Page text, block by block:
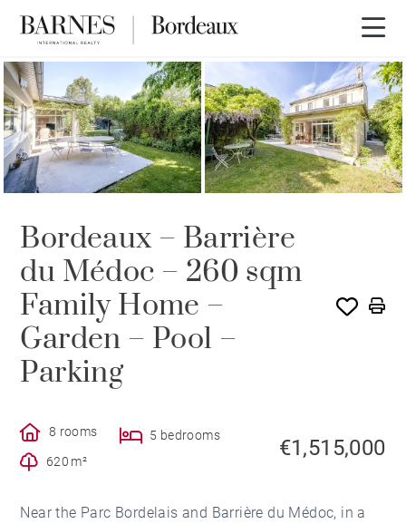
Bordeaux – Barrière
du Médoc – 260 sqm
Family Home –
Garden – Pool –
Parking
8 rooms
5 bedrooms
620 m²
€1,515,000
Near the Parc Bordelais and Barrière du Médoc, in a